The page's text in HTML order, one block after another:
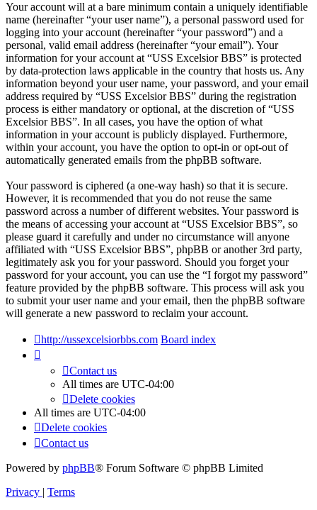
Your account will at a bare minimum contain a uniquely identifiable
name (hereinafter “your user name”), a personal password used for
logging into your account (hereinafter “your password”) and a
personal, valid email address (hereinafter “your email”). Your
information for your account at “USS Excelsior BBS” is protected
by data-protection laws applicable in the country that hosts us. Any
information beyond your user name, your password, and your email
address required by “USS Excelsior BBS” during the registration
process is either mandatory or optional, at the discretion of “USS
Excelsior BBS”. In all cases, you have the option of what
information in your account is publicly displayed. Furthermore,
within your account, you have the option to opt-in or opt-out of
automatically generated emails from the phpBB software.
Your password is ciphered (a one-way hash) so that it is secure.
However, it is recommended that you do not reuse the same
password across a number of different websites. Your password is
the means of accessing your account at “USS Excelsior BBS”, so
please guard it carefully and under no circumstance will anyone
affiliated with “USS Excelsior BBS”, phpBB or another 3rd party,
legitimately ask you for your password. Should you forget your
password for your account, you can use the “I forgot my password”
feature provided by the phpBB software. This process will ask you
to submit your user name and your email, then the phpBB software
will generate a new password to reclaim your account.
http://ussexcelsiorbbs.com Board index
Contact us
All times are UTC-04:00
Delete cookies
All times are UTC-04:00
Delete cookies
Contact us
Powered by phpBB® Forum Software © phpBB Limited
Privacy | Terms